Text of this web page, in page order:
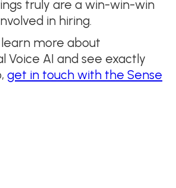
truly are a win-win-win
in hiring.
more about
Voice AI and see exactly
get in touch with the Sense